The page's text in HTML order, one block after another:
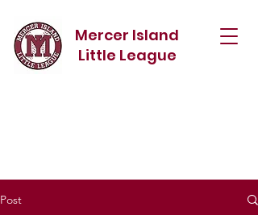
Mercer Island
Little League
Post